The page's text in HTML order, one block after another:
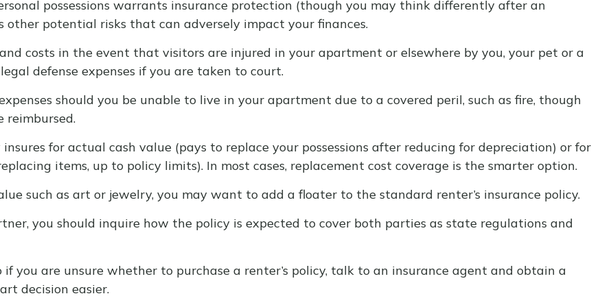
possessions warrants insurance protection (though you may think differently after an
other potential risks that can adversely impact your finances.
costs in the event that visitors are injured in your apartment or elsewhere by you, your pet or a
defense expenses if you are taken to court.
should you be unable to live in your apartment due to a covered peril, such as fire, though
reimbursed.
for actual cash value (pays to replace your possessions after reducing for depreciation) or for
items, up to policy limits). In most cases, replacement cost coverage is the smarter option.
such as art or jewelry, you may want to add a floater to the standard renter’s insurance policy.
you should inquire how the policy is expected to cover both parties as state regulations and
if you are unsure whether to purchase a renter’s policy, talk to an insurance agent and obtain a
decision easier.